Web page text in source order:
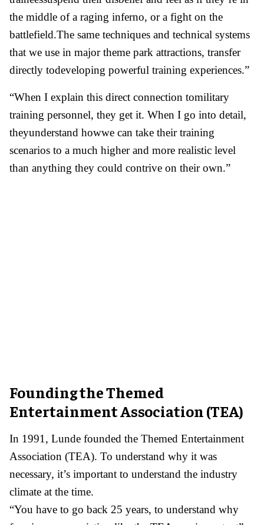
the middle of a raging inferno, or a fight on the
battlefield.The same techniques and technical systems
that we use in major theme park attractions, transfer
directly todeveloping powerful training experiences.”
“When I explain this direct connection tomilitary
training personnel, they get it. When I go into detail,
theyunderstand howwe can take their training
scenarios to a much higher and more realistic level
than anything they could contrive on their own.”
Founding the Themed
Entertainment Association (TEA)
In 1991, Lunde founded the Themed Entertainment
Association (TEA). To understand why it was
necessary, it’s important to understand the industry
climate at the time.
“You have to go back 25 years, to understand why